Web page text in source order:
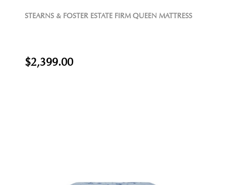
STEARNS & FOSTER ESTATE FIRM QUEEN MATTRESS
$2,399.00